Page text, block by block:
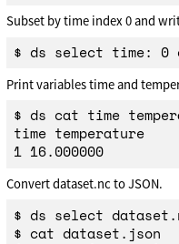
Subset by time index 0 and
Print variables time and
$ ds cat time
time temperature
1 16.000000
Convert dataset.nc to JSON.
$ ds select
$ cat dataset.json